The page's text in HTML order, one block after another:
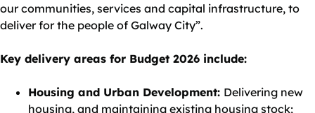
our communities, services and capital infrastructure, to
deliver for the people of Galway City”.
Key delivery areas for Budget 2026 include:
Housing and Urban Development: Delivering new
housing, and maintaining existing housing stock;